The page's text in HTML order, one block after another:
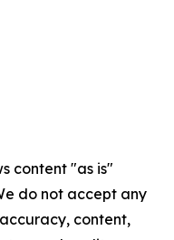
content "as is"
do not accept any
content,